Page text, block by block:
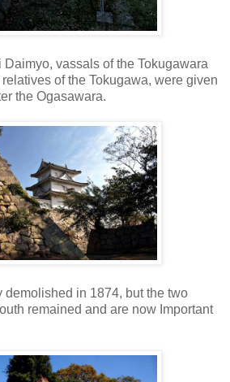
vassals of the Tokugawara
of the Tokugawa, were given
the Ogasawara.
demolished in 1874, but the two
remained and are now Important